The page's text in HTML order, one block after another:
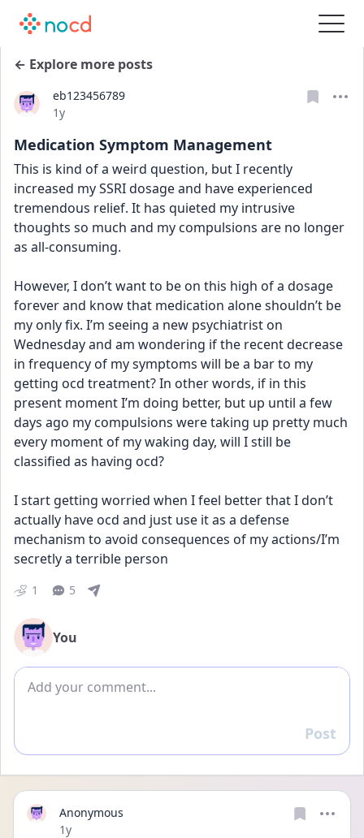
← Explore more posts
eb123456789
Date posted
1y
Medication Symptom Management
This is kind of a weird question, but I recently
increased my SSRI dosage and have experienced
tremendous relief. It has quieted my intrusive
thoughts so much and my compulsions are no longer
as all-consuming.
However, I don’t want to be on this high of a dosage
forever and know that medication alone shouldn’t be
my only fix. I’m seeing a new psychiatrist on
Wednesday and am wondering if the recent decrease
in frequency of my symptoms will be a bar to my
getting ocd treatment? In other words, if in this
present moment I’m doing better, but up until a few
days ago my compulsions were taking up pretty much
every moment of my waking day, will I still be
classified as having ocd?
I start getting worried when I feel better that I don’t
actually have ocd and just use it as a defense
mechanism to avoid consequences of my actions/I’m
secretly a terrible person
1 5
You
Add comment
Reply
Post
Anonymous
Date posted
1y